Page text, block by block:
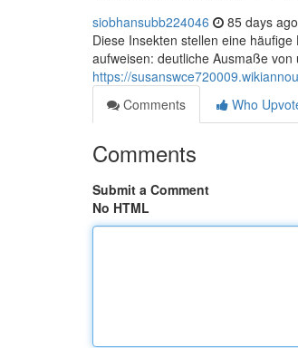
siobhansubb224046 85 days ago
Diese Insekten stellen eine
aufweisen: deutliche Ausmaße
https://
Comments
Who
Comments
Submit a Comment
No HTML